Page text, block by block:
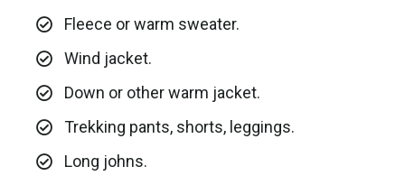
Fleece or warm sweater.
Wind jacket.
Down or other warm jacket.
Trekking pants, shorts, leggings.
Long johns.